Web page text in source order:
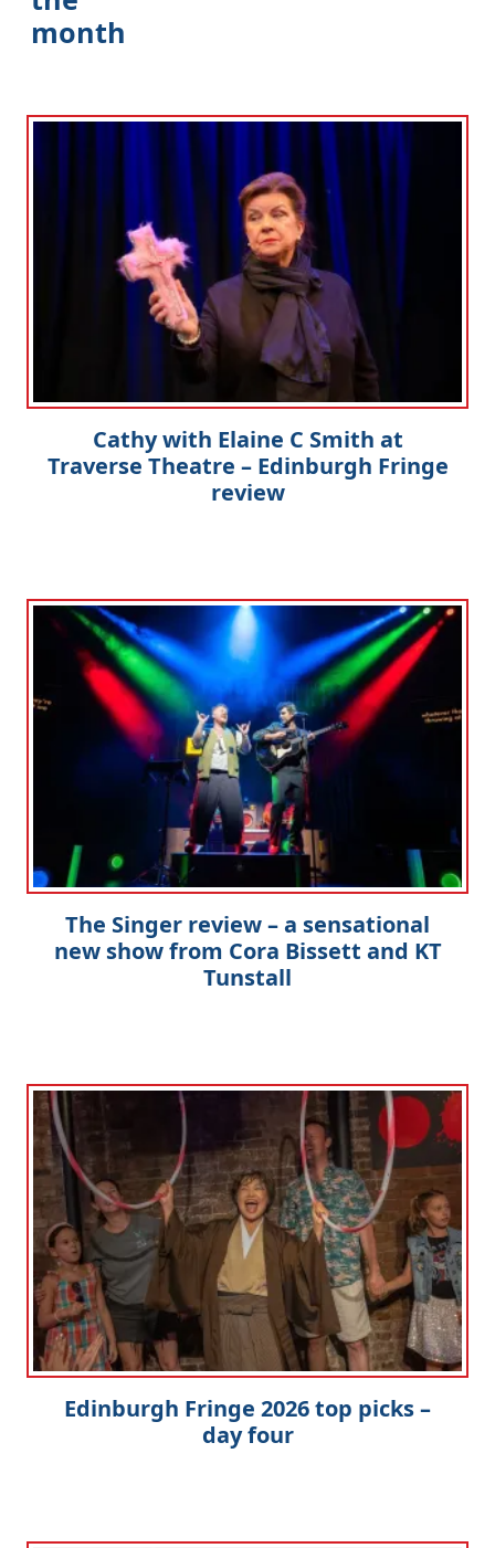
month
Cathy with Elaine C Smith at
Traverse Theatre – Edinburgh Fringe
review
The Singer review – a sensational
new show from Cora Bissett and KT
Tunstall
Edinburgh Fringe 2026 top picks –
day four